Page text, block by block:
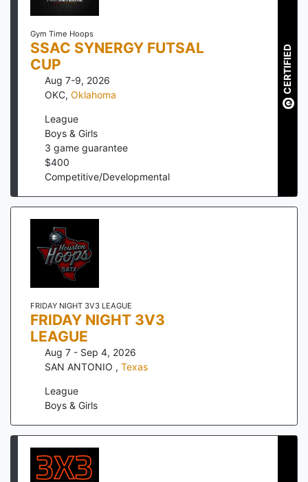
Gym Time Hoops
SSAC SYNERGY FUTSAL
CUP
Aug 7-9, 2026
OKC, Oklahoma
League
Boys & Girls
3 game guarantee
$400
Competitive/Developmental
CERTIFIED
FRIDAY NIGHT 3V3 LEAGUE
FRIDAY NIGHT 3V3
LEAGUE
Aug 7 - Sep 4, 2026
SAN ANTONIO , Texas
League
Boys & Girls